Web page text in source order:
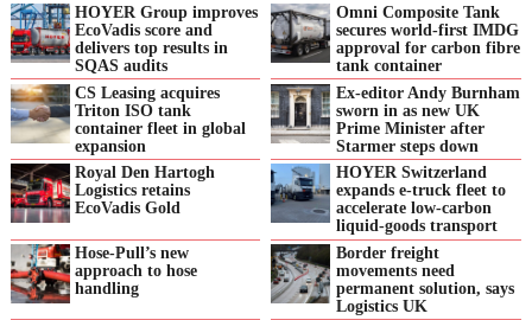
HOYER Group improves
EcoVadis score and
delivers top results in
SQAS audits
Omni Composite Tank
secures world-first IMDG
approval for carbon fibre
tank container
CS Leasing acquires
Triton ISO tank
container fleet in global
expansion
Ex-editor Andy Burnham
sworn in as new UK
Prime Minister after
Starmer steps down
Royal Den Hartogh
Logistics retains
EcoVadis Gold
HOYER Switzerland
expands e‑truck fleet to
accelerate low‑carbon
liquid‑goods transport
Hose-Pull’s new
approach to hose
handling
Border freight
movements need
permanent solution, says
Logistics UK